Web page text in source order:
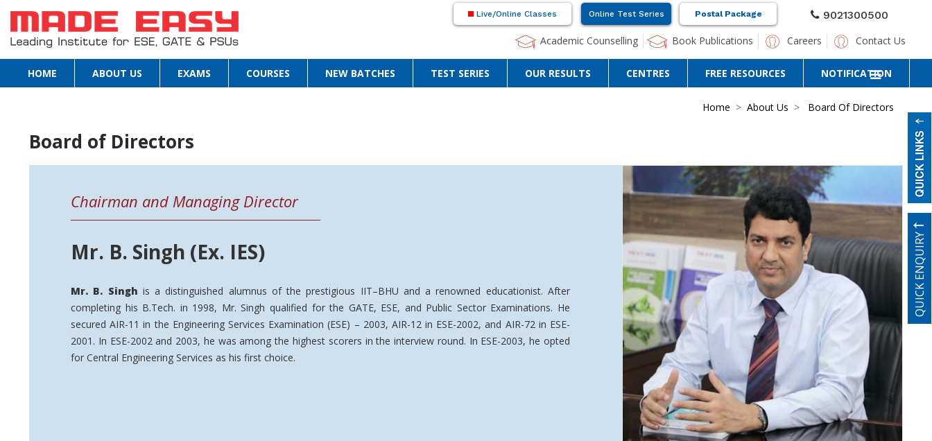
Live/Online Classes Online Test Series Postal Package
9021300500
Academic Counselling
Book Publications Careers Contact Us
HOME ABOUT US EXAMS COURSES NEW BATCHES TEST SERIES OUR RESULTS CENTRES FREE RESOURCES NOTIFICATION
Home About Us Board Of Directors
Board of Directors
Chairman and Managing Director
Mr. B. Singh (Ex. IES)
Mr. B. Singh is a distinguished alumnus of the prestigious IIT–BHU and a renowned educationist. After
completing his B.Tech. in 1998, Mr. Singh qualified for the GATE, ESE, and Public Sector Examinations. He
secured AIR-11 in the Engineering Services Examination (ESE) – 2003, AIR-12 in ESE-2002, and AIR-72 in ESE-
2001. In ESE-2002 and 2003, he was among the highest scorers in the interview round. In ESE-2003, he opted
for Central Engineering Services as his first choice.
QUICK ENQUIRY